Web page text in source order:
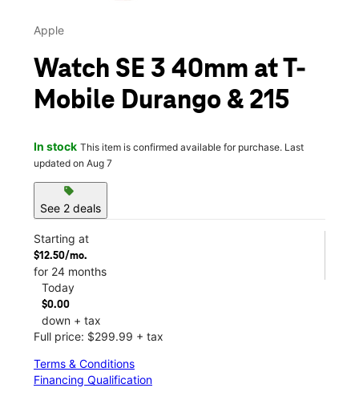
Apple
Watch SE 3 40mm at T-
Mobile Durango & 215
In stock This item is confirmed available for purchase. Last
updated on Aug 7
sell
See 2 deals
Starting at
$12.50/mo.
for 24 months
Today
$0.00
down + tax
Full price: $299.99 + tax
Terms & Conditions
Financing Qualification